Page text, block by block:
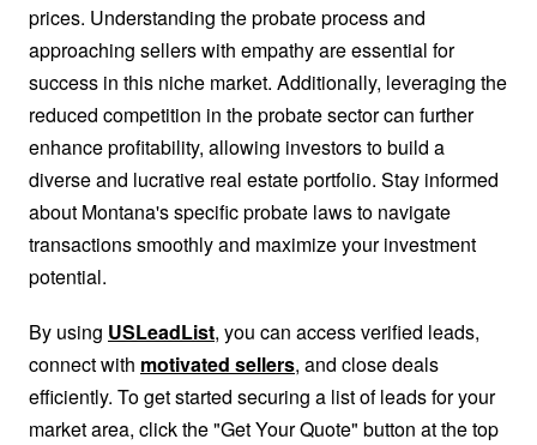
prices. Understanding the probate process and
approaching sellers with empathy are essential for
success in this niche market. Additionally, leveraging the
reduced competition in the probate sector can further
enhance profitability, allowing investors to build a
diverse and lucrative real estate portfolio. Stay informed
about Montana's specific probate laws to navigate
transactions smoothly and maximize your investment
potential.
By using USLeadList, you can access verified leads,
connect with motivated sellers, and close deals
efficiently. To get started securing a list of leads for your
market area, click the "Get Your Quote" button at the top